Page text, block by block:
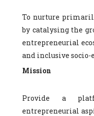
To nurture
by catalysing the
entrepreneurial
and inclusive
Mission
Provide a
entrepreneurial